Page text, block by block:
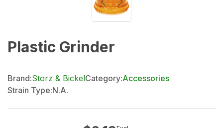
Plastic Grinder
Brand:Storz & BickelCategory:Accessories
Strain Type:N.A.